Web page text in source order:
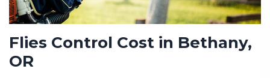
Flies Control Cost in Bethany,
OR